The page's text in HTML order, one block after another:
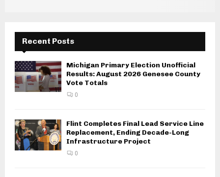
Recent Posts
Michigan Primary Election Unofficial
Results: August 2026 Genesee County
Vote Totals
0
Flint Completes Final Lead Service Line
Replacement, Ending Decade-Long
Infrastructure Project
0